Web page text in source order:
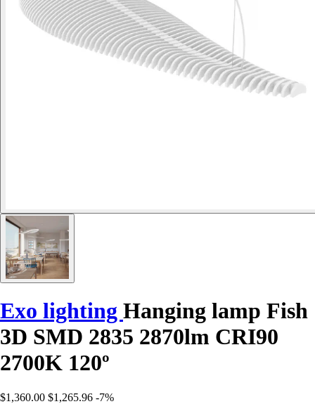
Exo lighting Hanging lamp Fish
3D SMD 2835 2870lm CRI90
2700K 120º
$1,360.00 $1,265.96 -7%